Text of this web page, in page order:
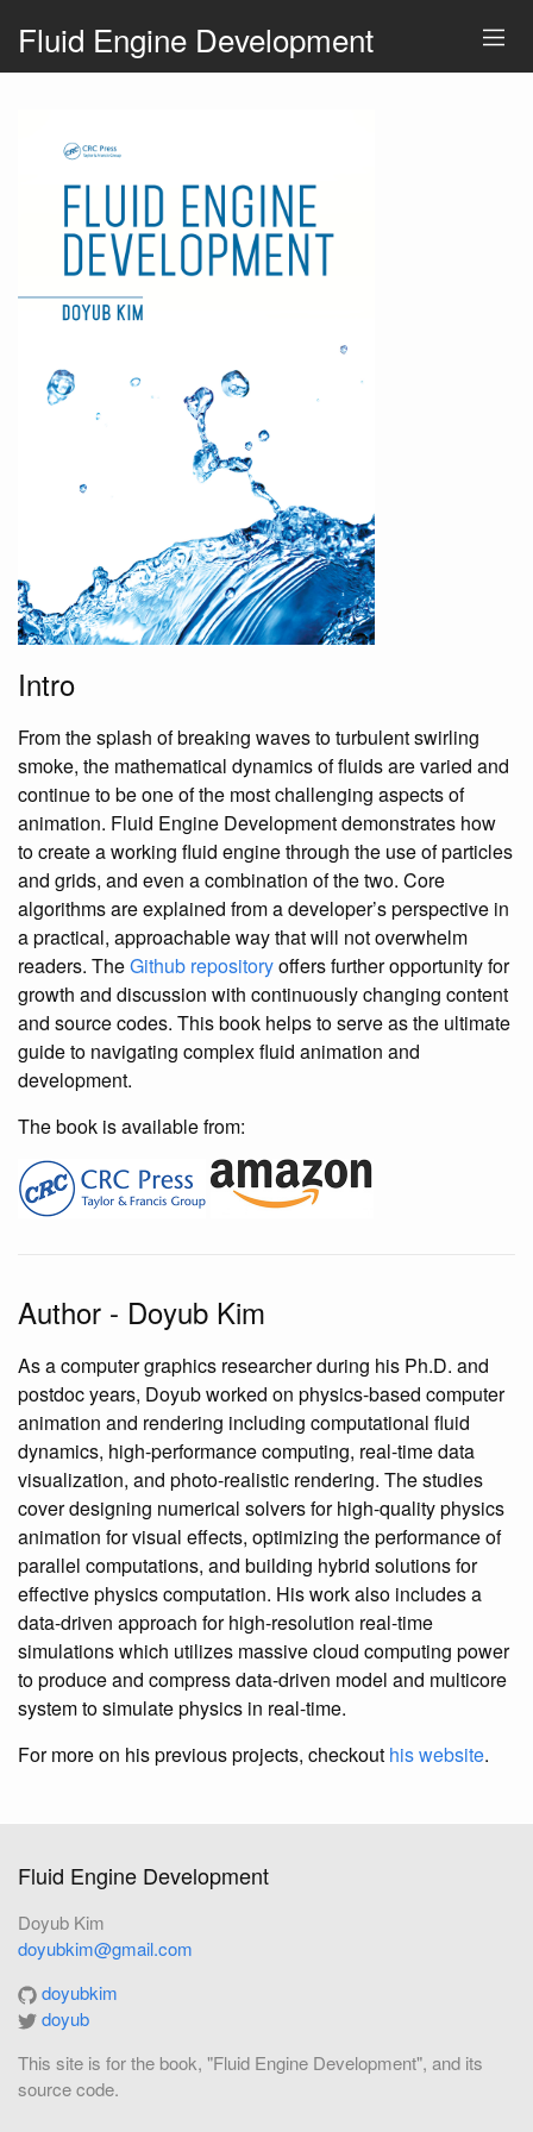
Fluid Engine Development
Intro
From the splash of breaking waves to turbulent swirling
smoke, the mathematical dynamics of fluids are varied and
continue to be one of the most challenging aspects of
animation. Fluid Engine Development demonstrates how
to create a working fluid engine through the use of particles
and grids, and even a combination of the two. Core
algorithms are explained from a developer’s perspective in
a practical, approachable way that will not overwhelm
readers. TheGithub repositoryoffers further opportunity for
growth and discussion with continuously changing content
and source codes. This book helps to serve as the ultimate
guide to navigating complex fluid animation and
development.
The book is available from:
Author - Doyub Kim
As a computer graphics researcher during his Ph.D. and
postdoc years, Doyub worked on physics-based computer
animation and rendering including computational fluid
dynamics, high-performance computing, real-time data
visualization, and photo-realistic rendering. The studies
cover designing numerical solvers for high-quality physics
animation for visual effects, optimizing the performance of
parallel computations, and building hybrid solutions for
effective physics computation. His work also includes a
data-driven approach for high-resolution real-time
simulations which utilizes massive cloud computing power
to produce and compress data-driven model and multicore
system to simulate physics in real-time.
For more on his previous projects, checkout his website.
Fluid Engine Development
Doyub Kim
doyubkim@gmail.com
doyubkim
doyub
This site is for the book, "Fluid Engine Development", and its
source code.